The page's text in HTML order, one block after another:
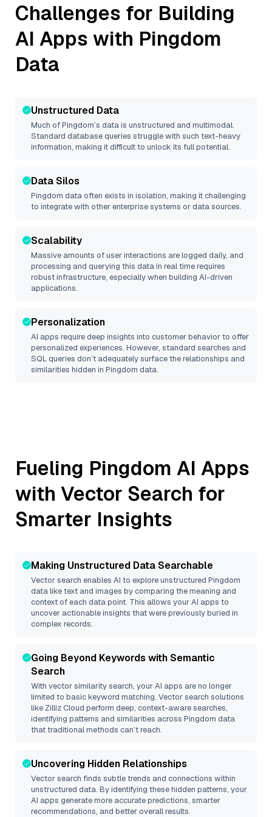
Challenges for Building
AI Apps with Pingdom
Data
Unstructured Data
Much ofPingdom’s data is unstructured and multimodal.
Standard database queries struggle with such text-heavy
information, making it difficult to unlock its full potential.
Data Silos
Pingdom data often exists in isolation, making it challenging
to integrate with other enterprise systems or data sources.
Scalability
Massive amounts of user interactions are logged daily, and
processing and querying this data in real time requires
robust infrastructure, especially when building AI-driven
applications.
Personalization
AI apps require deep insights into customer behavior to offer
personalized experiences. However, standard searches and
SQL queries don’t adequately surface the relationships and
similarities hidden in Pingdom data.
Fueling Pingdom AI Apps
with Vector Search for
Smarter Insights
Making Unstructured Data Searchable
Vector search enables AI to explore unstructured Pingdom
data like text and images by comparing the meaning and
context of each data point. This allows your AI apps to
uncover actionable insights that were previously buried in
complex records.
Going Beyond Keywords with Semantic
Search
With vector similarity search, your AI apps are no longer
limited to basic keyword matching. Vector search solutions
like Zilliz Cloud perform deep, context-aware searches,
identifying patterns and similarities across Pingdom data
that traditional methods can’t reach.
Uncovering Hidden Relationships
Vector search finds subtle trends and connections within
unstructured data. By identifying these hidden patterns, your
AI apps generate more accurate predictions, smarter
recommendations, and better overall results.